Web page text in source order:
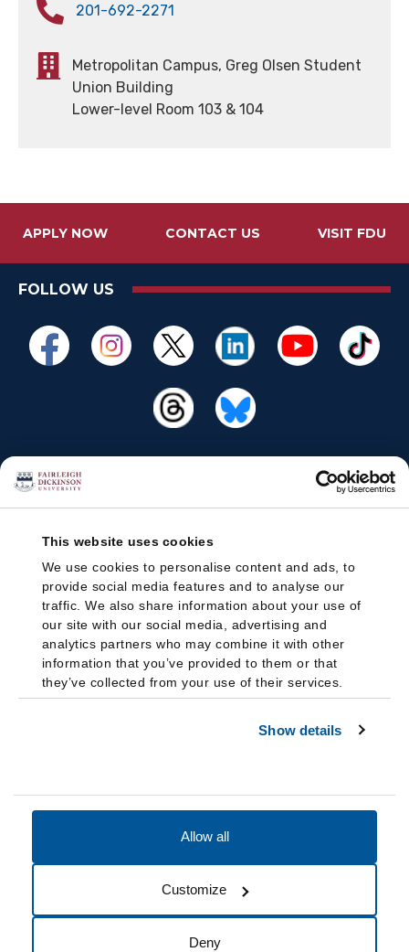
This website uses cookies
We use cookies to personalise content and ads, to
provide social media features and to analyse our
traffic. We also share information about your use of
our site with our social media, advertising and
analytics partners who may combine it with other
information that you’ve provided to them or that
they’ve collected from your use of their services.
Show details
Allow all
Customize
Deny
201-692-2271
Metropolitan Campus, Greg Olsen Student
Union Building
Lower-level Room 103 & 104
APPLY NOW CONTACT US VISIT FDU
FOLLOW US
Cookie Preferences Do not sell my data